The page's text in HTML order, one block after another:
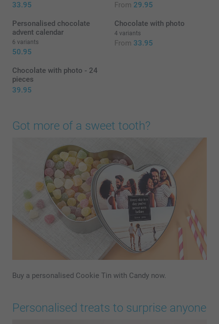
33.95 From 29.95
Personalised chocolate
advent calendar
6 variants
50.95
Chocolate with photo
4 variants
From 33.95
Chocolate with photo - 24
pieces
39.95
Got more of a sweet tooth?
Buy a personalised Cookie Tin with Candy now.
Personalised treats to surprise anyone